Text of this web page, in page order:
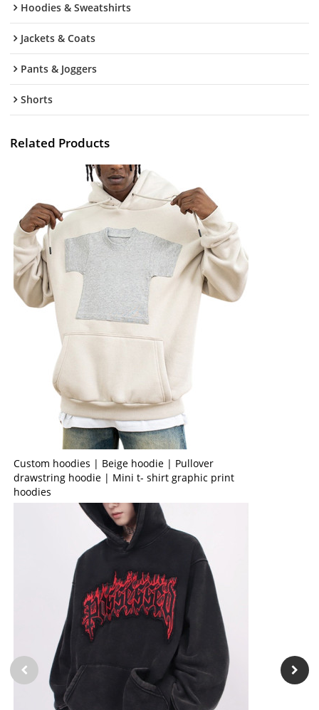
Hoodies & Sweatshirts
Jackets & Coats
Pants & Joggers
Shorts
Related Products
Custom hoodies | Beige hoodie | Pullover
drawstring hoodie | Mini t- shirt graphic print
hoodies